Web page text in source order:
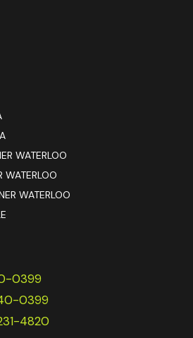
WATERLOO
WATERLOO
WATERLOO
0399
0399
4820